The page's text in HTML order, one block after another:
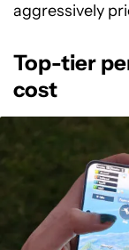
aggressively
Top-tier
cost